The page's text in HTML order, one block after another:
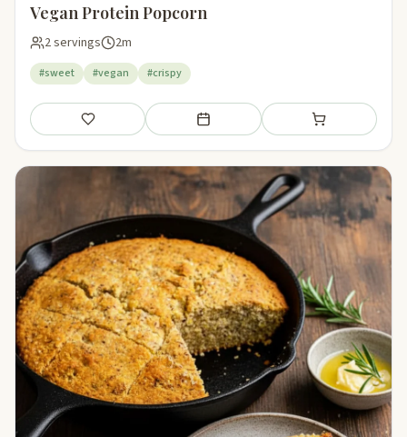
Vegan Protein Popcorn
2 servings 2m
#sweet #vegan #crispy
Save Add to meal plan Add to shopping